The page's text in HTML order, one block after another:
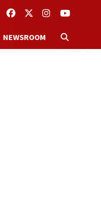
FACEBOOKTWITTERINSTAGRAM
YOUTUBE
NEWSROOM